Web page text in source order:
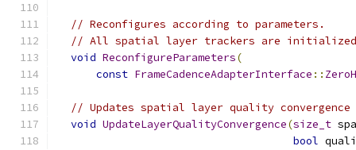
// Reconfigures according to parameters.
// All spatial layer trackers are initialized
void ReconfigureParameters(
const FrameCadenceAdapterInterface ::
// Updates spatial layer quality
void UpdateLayerQualityConvergence(size_t
bool